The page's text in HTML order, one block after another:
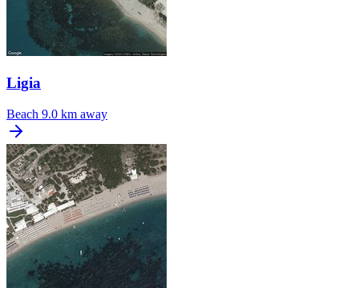
Ligia
Beach 9.0 km away